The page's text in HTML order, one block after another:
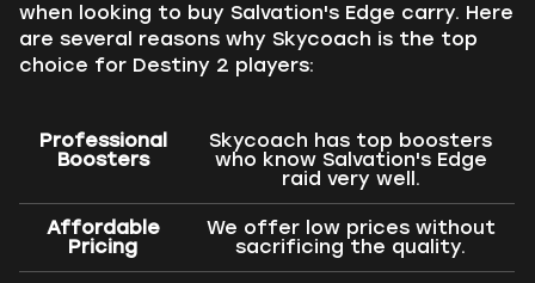
when looking to buy Salvation's Edge carry. Here
are several reasons why Skycoach is the top
choice for Destiny 2 players:
Professional
Boosters
Skycoach has top boosters
who know Salvation's Edge
raid very well.
Affordable
Pricing
We offer low prices without
sacrificing the quality.